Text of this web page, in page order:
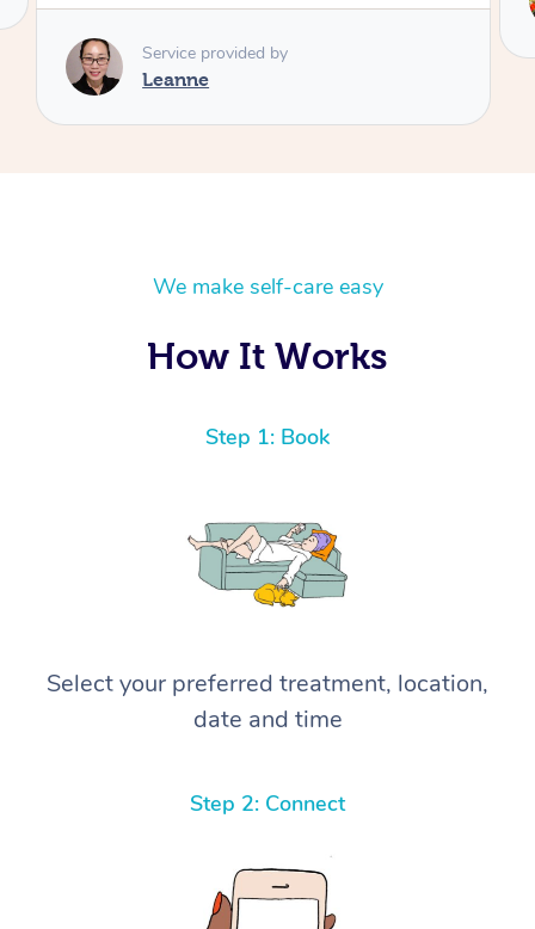
Sindy
We make self-care easy
How It Works
Step 1: Book
Select your preferred treatment, location,
date and time
Step 2: Connect